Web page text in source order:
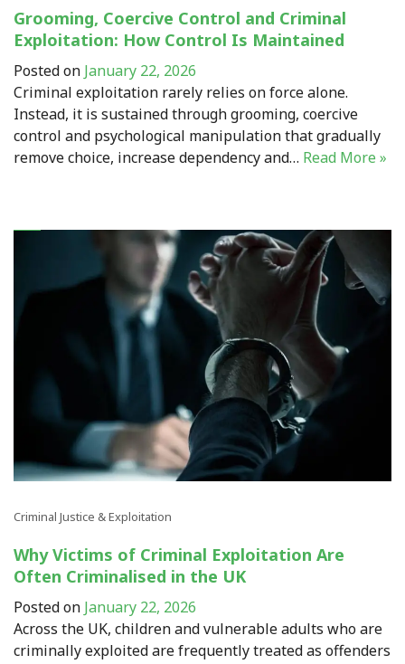
Grooming, Coercive Control and Criminal
Exploitation: How Control Is Maintained
Posted on January 22, 2026
Criminal exploitation rarely relies on force alone.
Instead, it is sustained through grooming, coercive
control and psychological manipulation that gradually
remove choice, increase dependency and… Read More »
Criminal Justice & Exploitation
Why Victims of Criminal Exploitation Are
Often Criminalised in the UK
Posted on January 22, 2026
Across the UK, children and vulnerable adults who are
criminally exploited are frequently treated as offenders